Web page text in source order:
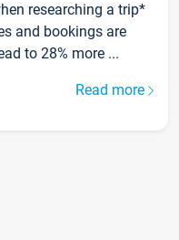
researching a trip*
and bookings are
to 28% more ...
Read more